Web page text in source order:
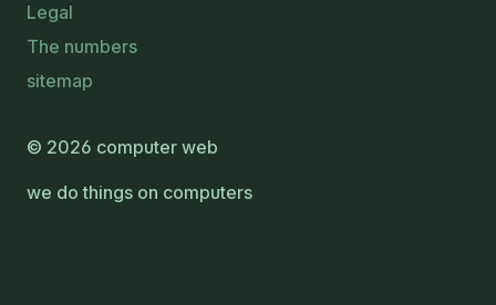
Legal
The numbers
sitemap
© 2026 computer web
we do things on computers